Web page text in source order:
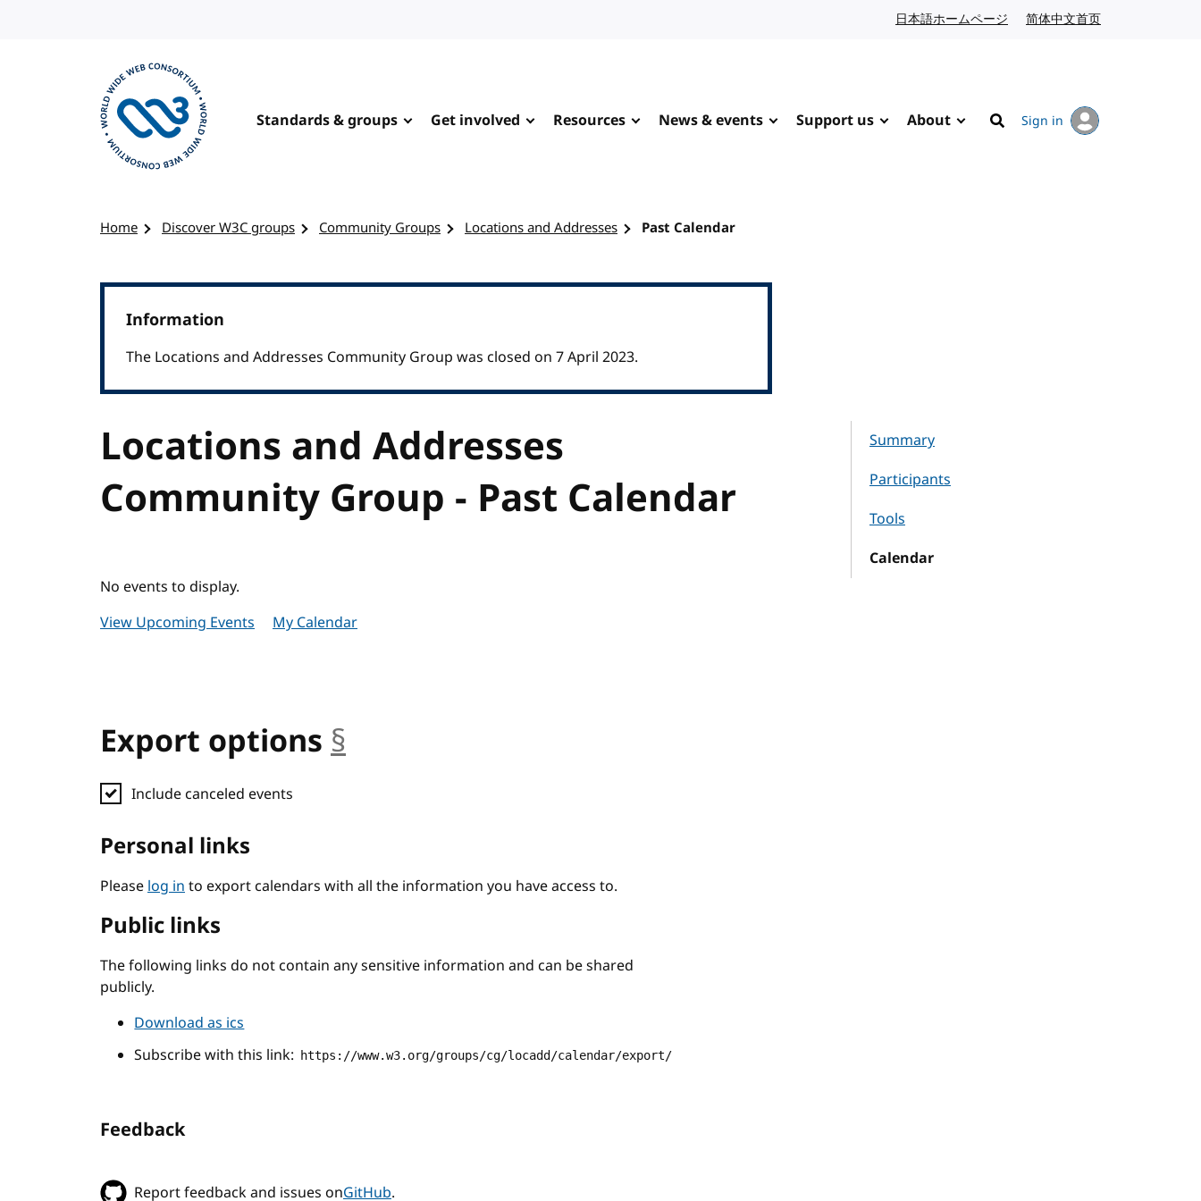
日本語ホームページ Japanese website
简体中文首页
Standards & groups Get involved Resources News & events Support us About
Search
Sign in
Home Discover W3C groups Community Groups Locations and Addresses Past Calendar
Information
The Locations and Addresses Community Group was closed on 7 April 2023.
Locations and Addresses
Community Group - Past Calendar
Summary
Participants
Tools
Calendar
No events to display.
View Upcoming Events
My Calendar
Export options §
Include canceled events
Personal links
Pleaselog into export calendars with all the information you have access to.
Public links
The following links do not contain any sensitive information and can be shared
publicly.
Download as ics
Subscribe with this link:
https://www.w3.org/groups/cg/locadd/calendar/export/
Feedback
Report feedback and issues onGitHub.